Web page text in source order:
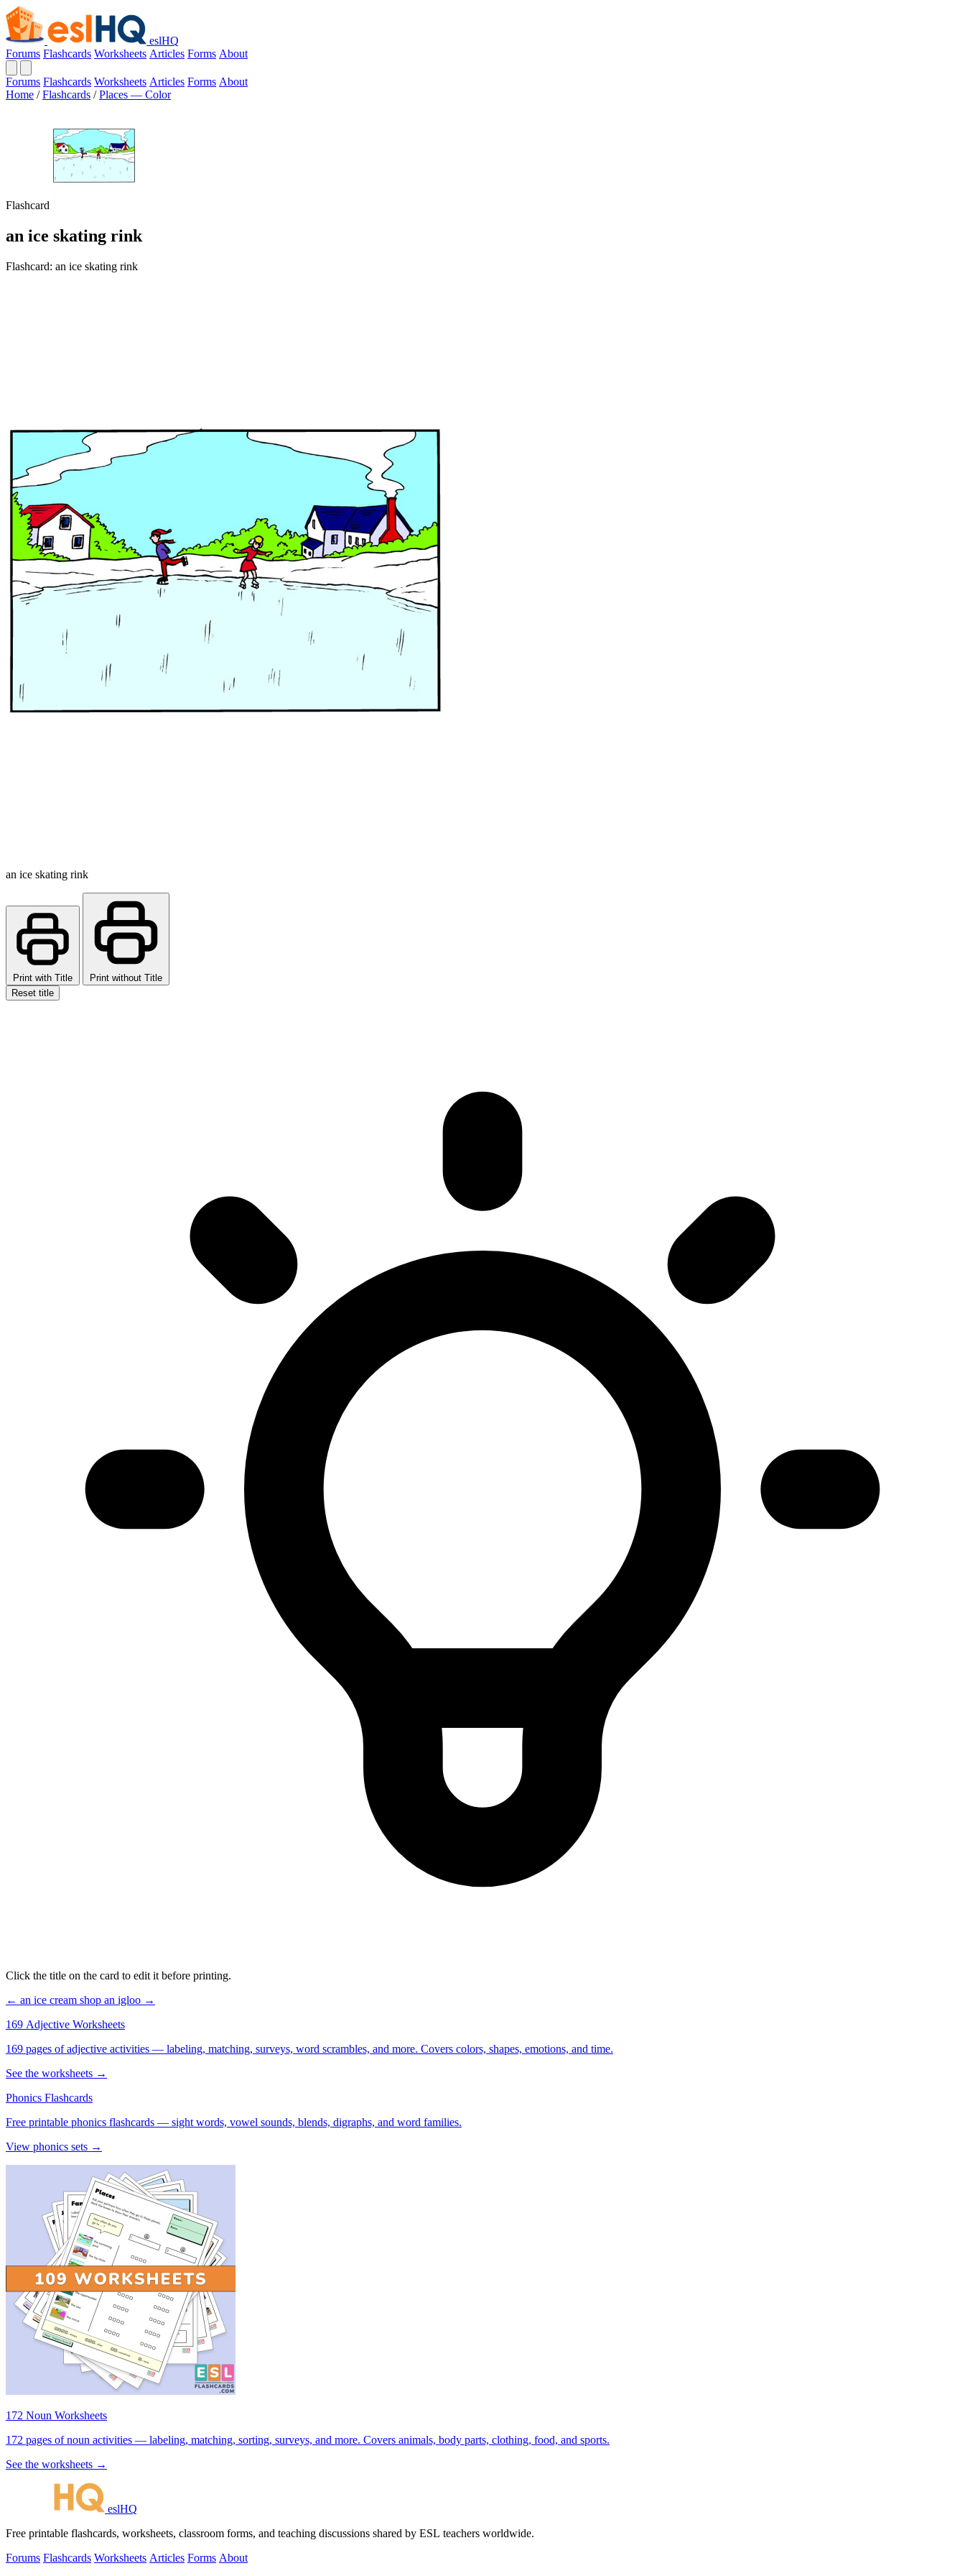
eslHQ
Forums Flashcards Worksheets Articles Forms About
Forums Flashcards Worksheets Articles Forms About
Home / Flashcards / Places — Color
Flashcard
an ice skating rink
Flashcard: an ice skating rink
an ice skating rink
Print with Title
Print without Title
Reset title
Click the title on the card to edit it before printing.
← an ice cream shop an igloo →
169 Adjective Worksheets
169 pages of adjective activities — labeling, matching, surveys, word scrambles, and more. Covers colors, shapes, emotions, and time.
See the worksheets →
Phonics Flashcards
Free printable phonics flashcards — sight words, vowel sounds, blends, digraphs, and word families.
View phonics sets →
172 Noun Worksheets
172 pages of noun activities — labeling, matching, sorting, surveys, and more. Covers animals, body parts, clothing, food, and sports.
See the worksheets →
eslHQ
Free printable flashcards, worksheets, classroom forms, and teaching discussions shared by ESL teachers worldwide.
Forums Flashcards Worksheets Articles Forms About